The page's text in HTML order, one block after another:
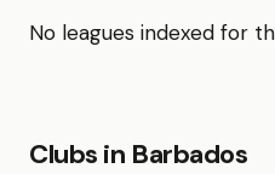
No leagues indexed for
Clubs in Barbados